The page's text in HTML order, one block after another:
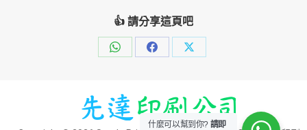
👍 請分享這頁吧
Share
WhatsApp
Share
Facebook
Share
什麼可以幫到你? 請即